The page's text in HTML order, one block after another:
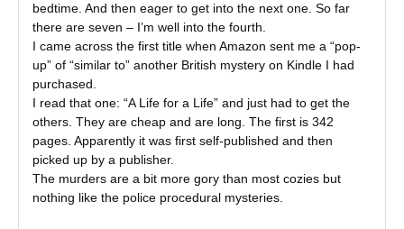
bedtime. And then eager to get into the next one. So far
there are seven – I’m well into the fourth.
I came across the first title when Amazon sent me a “pop-
up” of “similar to” another British mystery on Kindle I had
purchased.
I read that one: “A Life for a Life” and just had to get the
others. They are cheap and are long. The first is 342
pages. Apparently it was first self-published and then
picked up by a publisher.
The murders are a bit more gory than most cozies but
nothing like the police procedural mysteries.